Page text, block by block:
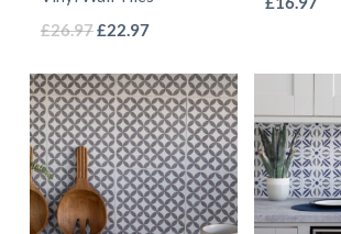
£26.97Original
was:
£26.97.
£22.97Current
is:
£22.97.
has
multiple
variants.
The
options